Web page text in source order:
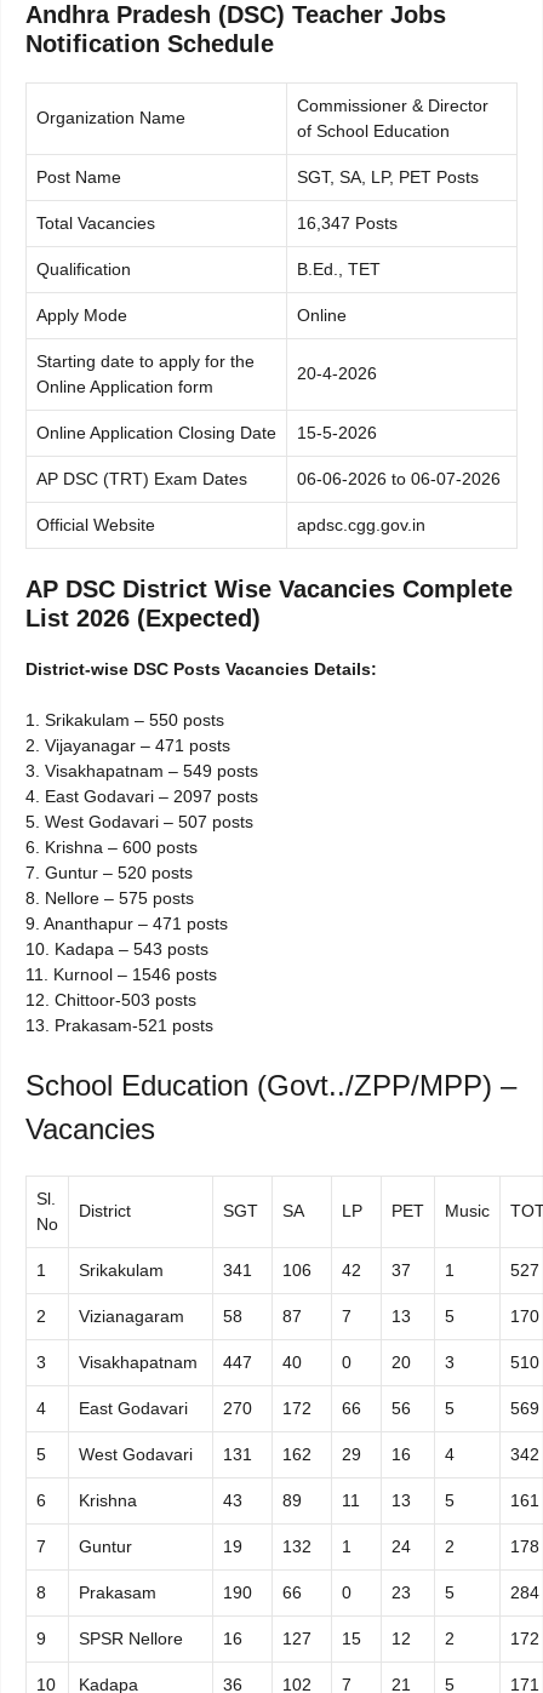
Andhra Pradesh (DSC) Teacher Jobs
Notification Schedule
Organization Name
Commissioner & Director
of School Education
Post Name SGT, SA, LP, PET Posts
Total Vacancies 16,347 Posts
Qualification B.Ed., TET
Apply Mode Online
Starting date to apply for the
Online Application form
20-4-2026
Online Application Closing Date 15-5-2026
AP DSC (TRT) Exam Dates 06-06-2026 to 06-07-2026
Official Website apdsc.cgg.gov.in
AP DSC District Wise Vacancies Complete
List 2026 (Expected)
District-wise DSC Posts Vacancies Details:
1. Srikakulam – 550 posts
2. Vijayanagar – 471 posts
3. Visakhapatnam – 549 posts
4. East Godavari – 2097 posts
5. West Godavari – 507 posts
6. Krishna – 600 posts
7. Guntur – 520 posts
8. Nellore – 575 posts
9. Ananthapur – 471 posts
10. Kadapa – 543 posts
11. Kurnool – 1546 posts
12. Chittoor-503 posts
13. Prakasam-521 posts
School Education (Govt../ZPP/MPP) –
Vacancies
Sl.
No
District SGT SA LP PET Music
1 Srikakulam 341 106 42 37 1 527
2 Vizianagaram 58 87 7 13 5 170
3 Visakhapatnam 447 40 0 20 3 510
4 East Godavari 270 172 66 56 5 569
5 West Godavari 131 162 29 16 4 342
6 Krishna 43 89 11 13 5 161
7 Guntur 19 132 1 24 2 178
8 Prakasam 190 66 0 23 5 284
9 SPSR Nellore 16 127 15 12 2 172
10 Kadapa 36 102 7 21 5 171